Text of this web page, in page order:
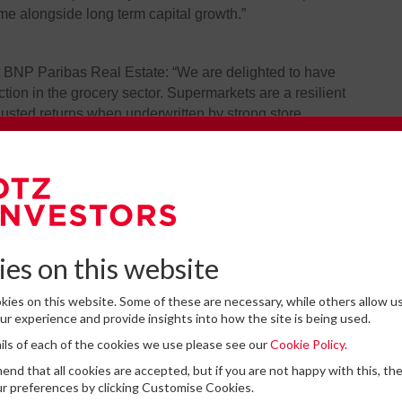
alongside long term capital growth.”
Paribas Real Estate: “We are delighted to have
in the grocery sector. Supermarkets are a resilient
returns when underwritten by strong store
omni-channel stores sourced in this off-market
and real estate fundamentals, and we congratulate
deal.”
on this website
on this website. Some of these are necessary, while others allow
experience and provide insights into how the site is being used.
of each of the cookies we use please see ourCookie Policy.
that all cookies are accepted, but if you are not happy with this,
preferences by clicking Customise Cookies.
the form below to subscribe to DTZ Investors' newsletter.
storing submitted data*
permission to store and process my data